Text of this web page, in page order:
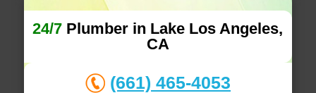
24/7 Plumber in Lake Los Angeles,
CA
(661) 465-4053